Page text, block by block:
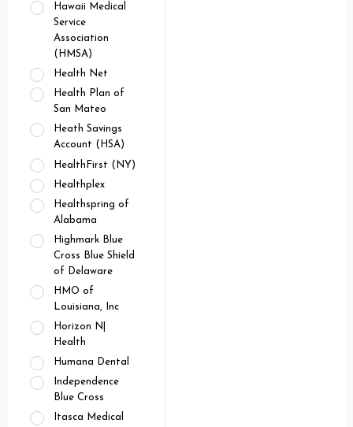
Hawaii Medical
Service
Association
(HMSA)
Health Net
Health Plan of
San Mateo
Heath Savings
Account (HSA)
HealthFirst (NY)
Healthplex
Healthspring of
Alabama
Highmark Blue
Cross Blue Shield
of Delaware
HMO of
Louisiana, Inc
Horizon N|
Health
Humana Dental
Independence
Blue Cross
Itasca Medical